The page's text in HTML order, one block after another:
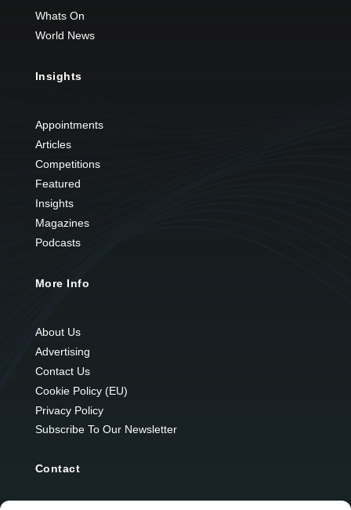
Whats On
World News
Insights
Appointments
Articles
Competitions
Featured
Insights
Magazines
Podcasts
More Info
About Us
Advertising
Contact Us
Cookie Policy (EU)
Privacy Policy
Subscribe To Our Newsletter
Contact